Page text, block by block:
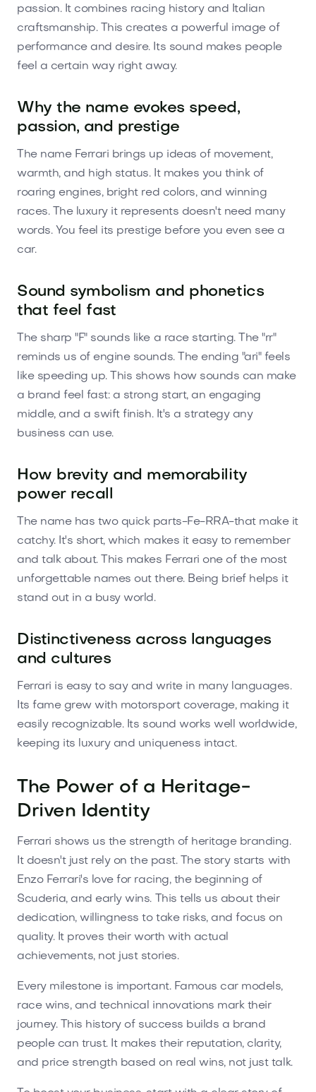
passion. It combines racing history and Italian
craftsmanship. This creates a powerful image of
performance and desire. Its sound makes people
feel a certain way right away.
Why the name evokes speed,
passion, and prestige
The name Ferrari brings up ideas of movement,
warmth, and high status. It makes you think of
roaring engines, bright red colors, and winning
races. The luxury it represents doesn't need many
words. You feel its prestige before you even see a
car.
Sound symbolism and phonetics
that feel fast
The sharp "F" sounds like a race starting. The "rr"
reminds us of engine sounds. The ending "ari" feels
like speeding up. This shows how sounds can make
a brand feel fast: a strong start, an engaging
middle, and a swift finish. It's a strategy any
business can use.
How brevity and memorability
power recall
The name has two quick parts-Fe-RRA-that make it
catchy. It's short, which makes it easy to remember
and talk about. This makes Ferrari one of the most
unforgettable names out there. Being brief helps it
stand out in a busy world.
Distinctiveness across languages
and cultures
Ferrari is easy to say and write in many languages.
Its fame grew with motorsport coverage, making it
easily recognizable. Its sound works well worldwide,
keeping its luxury and uniqueness intact.
The Power of a Heritage-
Driven Identity
Ferrari shows us the strength of heritage branding.
It doesn't just rely on the past. The story starts with
Enzo Ferrari's love for racing, the beginning of
Scuderia, and early wins. This tells us about their
dedication, willingness to take risks, and focus on
quality. It proves their worth with actual
achievements, not just stories.
Every milestone is important. Famous car models,
race wins, and technical innovations mark their
journey. This history of success builds a brand
people can trust. It makes their reputation, clarity,
and price strength based on real wins, not just talk.